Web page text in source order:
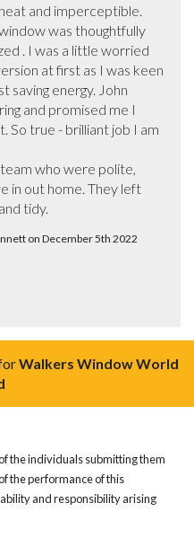
and imperceptible.
was thoughtfully
. I was a little worried
at first as I was keen
saving energy. John
and promised me I
So true - brilliant job I am
who were polite,
in out home. They left
tidy.
on December 5th 2022
Walkers Window World
the individuals submitting them
the performance of this
and responsibility arising